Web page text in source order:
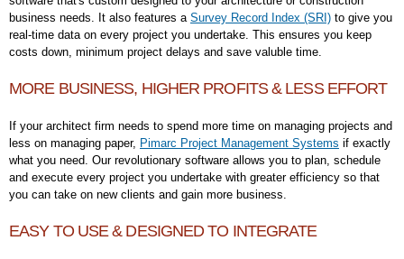
business needs. It also features a Survey Record Index (SRI) to give you
real-time data on every project you undertake. This ensures you keep
costs down, minimum project delays and save valuble time.
MORE BUSINESS, HIGHER PROFITS & LESS EFFORT
If your architect firm needs to spend more time on managing projects and
less on managing paper, Pimarc Project Management Systems if exactly
what you need. Our revolutionary software allows you to plan, schedule
and execute every project you undertake with greater efficiency so that
you can take on new clients and gain more business.
EASY TO USE & DESIGNED TO INTEGRATE